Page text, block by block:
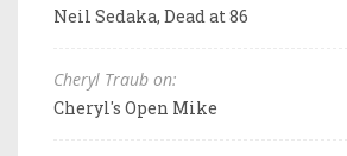
Neil Sedaka, Dead at 86
Cheryl Traub on:
Cheryl's Open Mike